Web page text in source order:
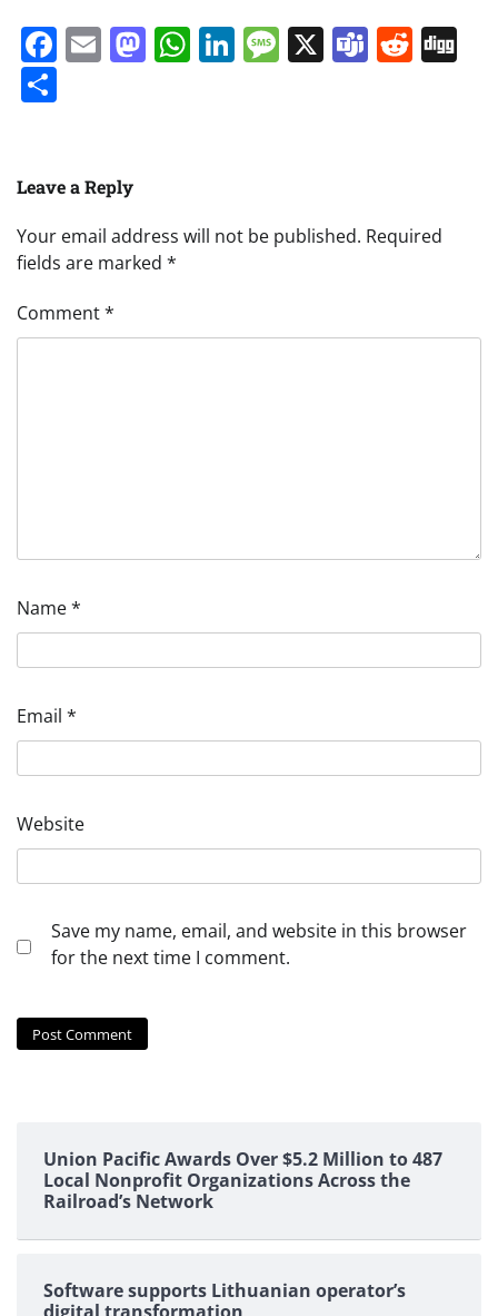
Facebook
EmailMastodon
WhatsApp
LinkedIn
Message
X Teams
Leave a Reply
Your email address will not be published. Required
fields are marked *
Comment*
Name*
Email *
Website
Save my name, email, and website in this browser
for the next time I comment.
Union Pacific Awards Over $5.2 Million to 487
Local Nonprofit Organizations Across the
Railroad’s Network
Software supports Lithuanian operator’s